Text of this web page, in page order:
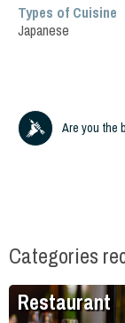
Types of Cuisine
Japanese
Are you the
Categories
Restaurant